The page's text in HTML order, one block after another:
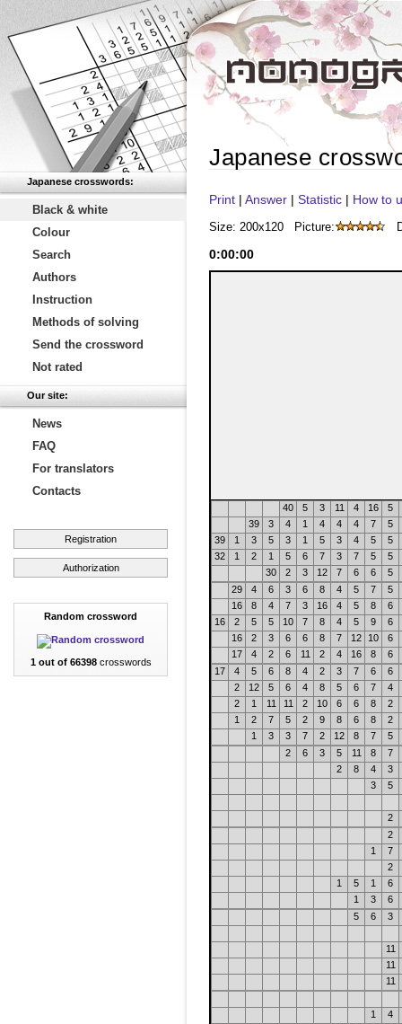
Japanese crosswords:
Black & white
Colour
Search
Authors
Instruction
Methods of solving
Send the crossword
Not rated
Our site:
News
FAQ
For translators
Contacts
Registration
Authorization
Random crossword
1 out of 66398crosswords
Japanese
Print | Answer | Statistic | How to
Size: 200x120 Picture:
0:00:00
40 5 3 11 4 16
5
39
3 4 1 4 4 4 7
5
39
1 3 5 3 1 5 3 4 5
5
32
1 2 1 5 6 7 3 7 5
5
30
2 3 12 7 6 6
5
29
4 6 3 6 8 4 5 7
5
16
8 4 7 3 16 4 5 8
6
16
2 5 5 10 7 8 4 5 9
6
16
2 3 6 6 8 7 12 10
6
17
4 2 6 11 2 4 16 8
6
17
4 5 6 8 4 2 3 7 6
6
2
12 5 6 4 8 5 6 7
4
2
1 11 11 2 10 6 6 8
2
1
2 7 5 2 9 8 6 8
2
1
3 3 7 2 12 8 7
5
2
6 3 5 11 8
7
2
8 4
3
3
5
2
2
1
7
2
1
5 1
6
1
3
6
5
6 3
11
11
11
1
4